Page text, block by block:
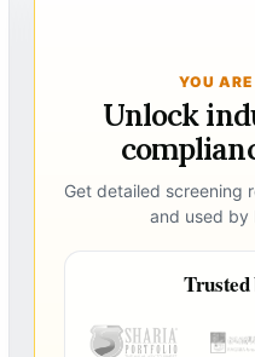
YOU
Unlock
Get detailed screening
and used by